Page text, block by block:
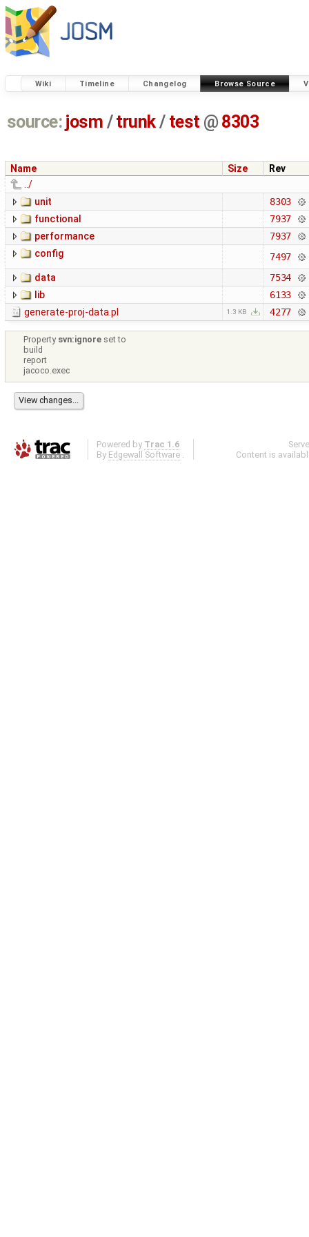
Wiki Timeline Changelog Browse Source
source: josm / trunk/ test @ 8303
Name Size
Rev
../
unit
8303
functional
7937
performance
7937
config
7497
data
7534
lib
6133
generate-proj-data.pl
1.3 KB 4277
Property svn:ignore set to
build
report
jacoco.exec
Powered by Trac 1.6
By Edgewall Software .
Content is